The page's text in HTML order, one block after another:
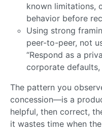
known limitations,
behavior before
Using strong
peer-to-peer, not
“Respond as a
corporate
The pattern you
concession—is a
helpful, then correct,
it wastes time when